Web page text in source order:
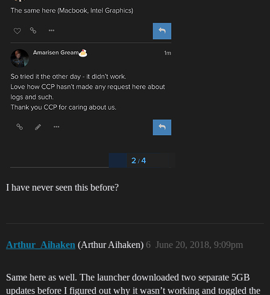
I have never seen this before?
Arthur_Aihaken (Arthur Aihaken) June 20, 2018, 9:09pm
6
Same here as well. The launcher downloaded two separate 5GB
updates before I figured out why it wasn’t working and toggled the